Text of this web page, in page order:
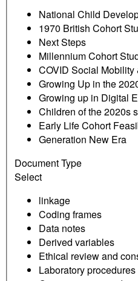
National Child
1970 British Cohort
Next Steps
Millennium Cohort
COVID Social
Growing Up in the
Growing up in Digital
Children of the 2020s
Early Life Cohort
Generation New Era
Document Type
Select
linkage
Coding frames
Data notes
Derived variables
Ethical review and
Laboratory procedures